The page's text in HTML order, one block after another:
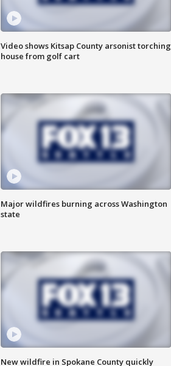
Video shows Kitsap County arsonist torching
house from golf cart
Major wildfires burning across Washington
state
New wildfire in Spokane County quickly